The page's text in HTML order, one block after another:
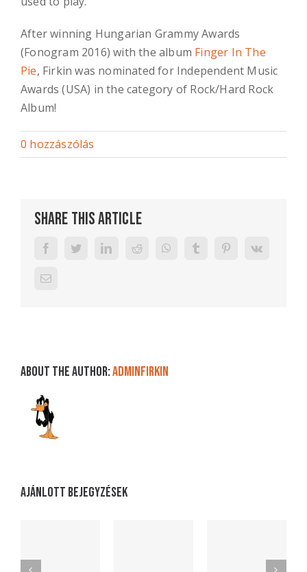
After winning Hungarian Grammy Awards
(Fonogram 2016) with the album Finger In The
Pie, Firkin was nominated for Independent Music
Awards (USA) in the category of Rock/Hard Rock
Album!
0 hozzászólás
Share This Article
FacebookTwitterLinkedInReddit WhatsAppTumblr PinterestVk
Email:
About the Author:adminFirkin
Ajánlott bejegyzések